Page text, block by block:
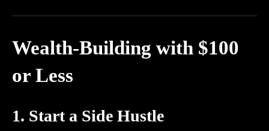
Wealth-Building with $100
or Less
1. Start a Side Hustle